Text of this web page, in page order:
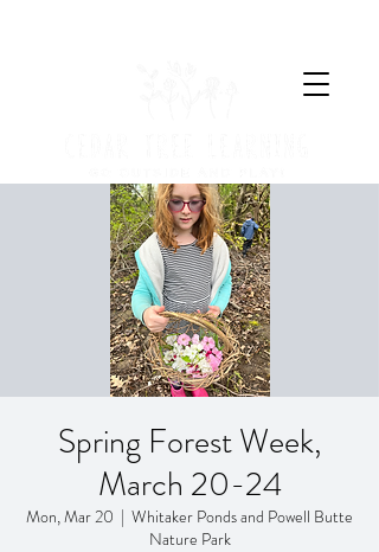
Spring Forest Week,
March 20-24
Mon, Mar 20
  |
Whitaker Ponds and Powell Butte
Nature Park